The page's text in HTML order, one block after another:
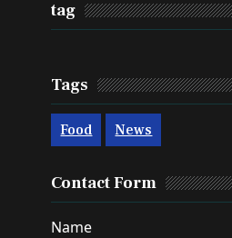
tag
Tags
Food News
Contact Form
Name